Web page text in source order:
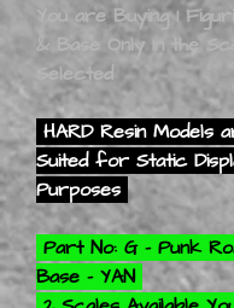
You are Buying 1
& Base Only In the
Selected
HARD Resin Models
Suited for Static
Purposes
Part No: G - Punk
Base - YAN